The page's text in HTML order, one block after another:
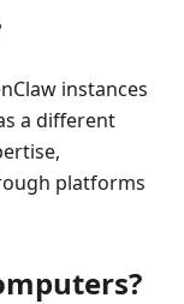
instances
a different
platforms